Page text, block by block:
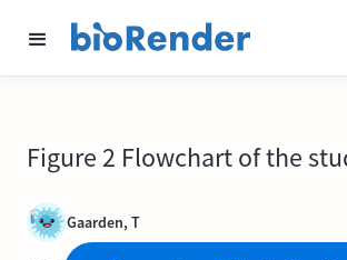
Figure 2 Flowchart of the
Gaarden, T